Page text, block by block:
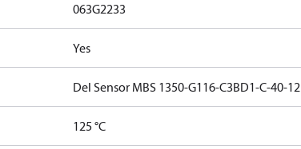
063G2233
Yes
Del Sensor MBS 1350-G116-C3BD1-C-40-12
125 °C